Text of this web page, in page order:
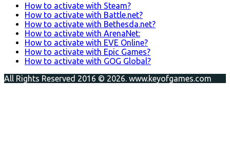
How to activate with Steam?
How to activate with Battle.net?
How to activate with Bethesda.net?
How to activate with ArenaNet:
How to activate with EVE Online?
How to activate with Epic Games?
How to activate with GOG Global?
All Rights Reserved 2016 © 2026. www.keyofgames.com